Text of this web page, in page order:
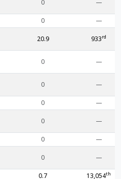
0 —
0
—
20.9 933rd
0 —
0 —
0
—
0 —
0
—
0 —
0.7 13,054th